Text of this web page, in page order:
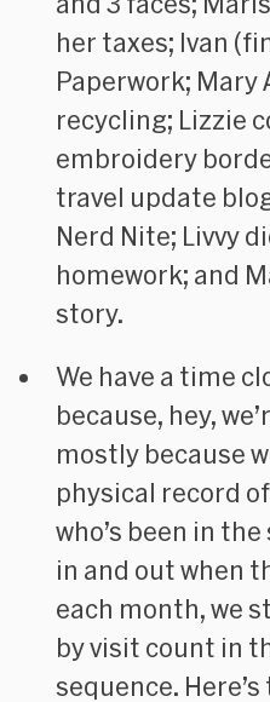
her taxes; Ivan
Paperwork; Mary
recycling; Lizzie
embroidery
travel update
Nerd Nite; Livvy
homework; and
story.
We have a time
because, hey,
mostly because
physical record
who’s been in
in and out when
each month, we
by visit count in
sequence.